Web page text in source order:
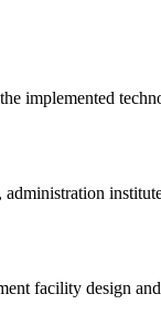
implemented
facility design